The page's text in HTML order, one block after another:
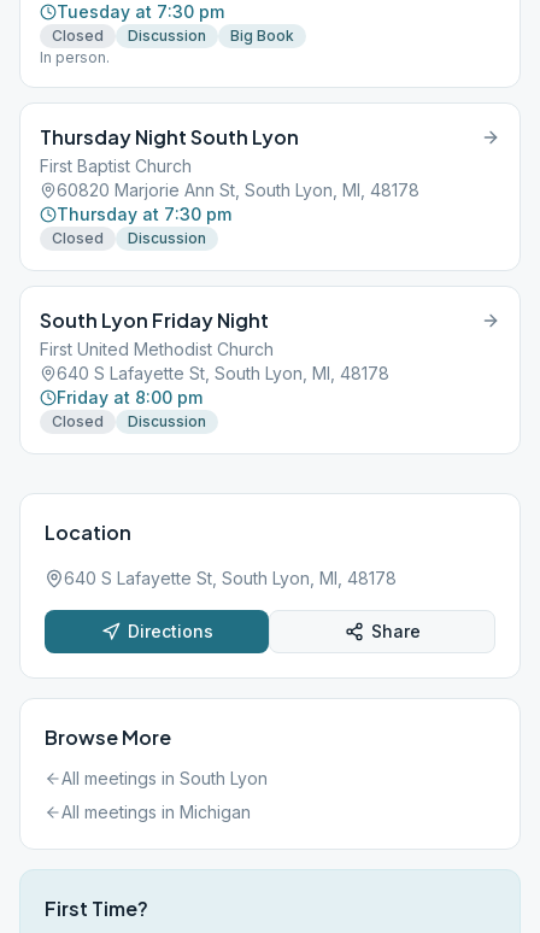
Tuesday at 7:30 pm
Closed Discussion
Big Book
In person.
Thursday Night South Lyon
First Baptist Church
60820 Marjorie Ann St, South Lyon, MI, 48178
Thursday at 7:30 pm
Closed Discussion
South Lyon Friday Night
First United Methodist Church
640 S Lafayette St, South Lyon, MI, 48178
Friday at 8:00 pm
Closed Discussion
Location
640 S Lafayette St, South Lyon, MI, 48178
Directions Share
Browse More
All meetings in South Lyon
All meetings in Michigan
First Time?